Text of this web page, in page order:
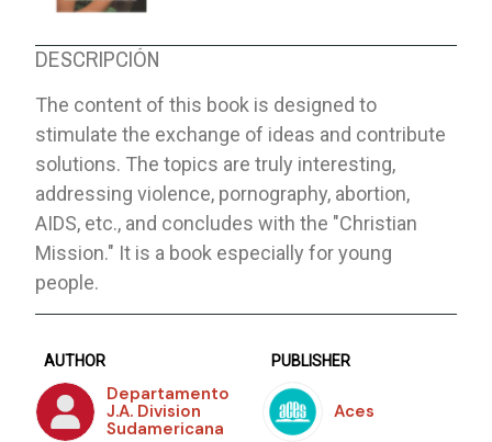
DESCRIPCIÓN
The content of this book is designed to
stimulate the exchange of ideas and contribute
solutions. The topics are truly interesting,
addressing violence, pornography, abortion,
AIDS, etc., and concludes with the "Christian
Mission." It is a book especially for young
people.
AUTHOR
Departamento
J.A. Division
Sudamericana
PUBLISHER
Aces